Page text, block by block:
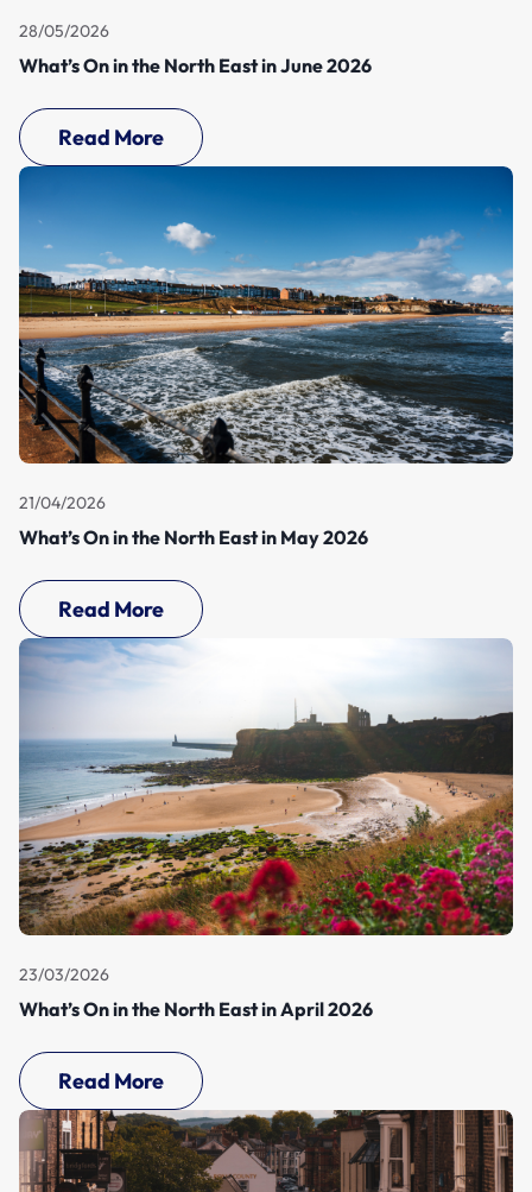
28/05/2026
What’s On in the North East in June 2026
Read More
21/04/2026
What’s On in the North East in May 2026
Read More
23/03/2026
What’s On in the North East in April 2026
Read More